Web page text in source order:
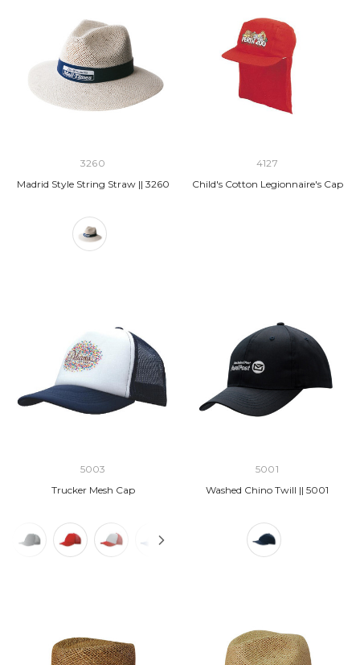
3260
Madrid Style String Straw || 3260
4127
Child's Cotton Legionnaire's Cap
5003
Trucker Mesh Cap
5001
Washed Chino Twill || 5001